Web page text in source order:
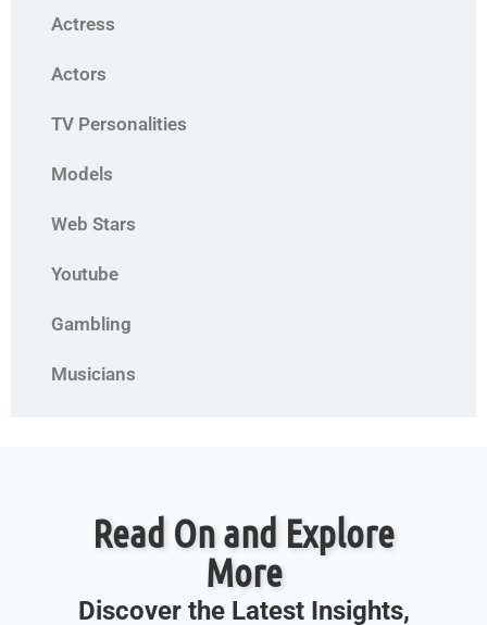
Actress
Actors
TV Personalities
Models
Web Stars
Youtube
Gambling
Musicians
Read On and Explore
More
Discover the Latest Insights,